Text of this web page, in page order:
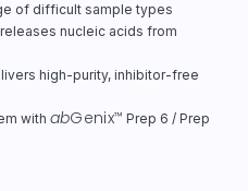
of difficult sample types
nucleic acids from
high-purity, inhibitor-free
with abGenix™ Prep 6 / Prep